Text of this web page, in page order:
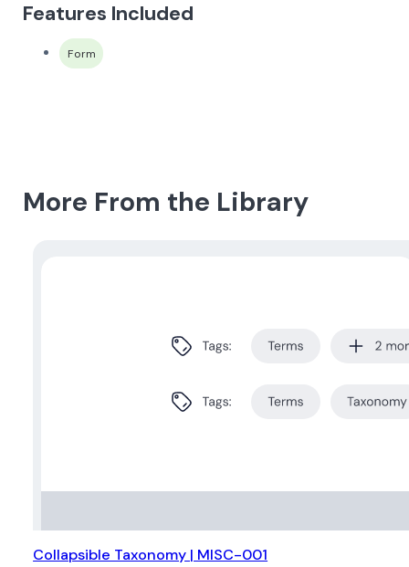
Features Included
Form
More From the Library
Collapsible Taxonomy | MISC-001